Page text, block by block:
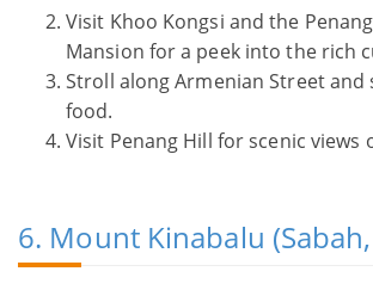
Visit Khoo Kongsi and the
Mansion for a peek into the rich
Stroll along Armenian Street
food.
Visit Penang Hill for scenic views
6. Mount Kinabalu